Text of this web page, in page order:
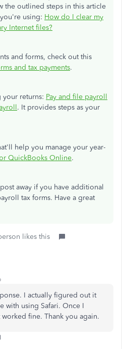
the outlined steps in this article
using: How do I clear my
Internet files?
and forms, check out this
and tax payments.
returns: Pay and file payroll
. It provides steps as your
help you manage your year-
QuickBooks Online.
away if you have additional
tax forms. Have a great
likes this
I actually figured out it
with using Safari. Once I
fine. Thank you again.